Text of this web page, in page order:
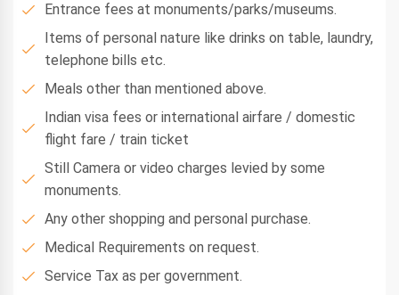
Entrance fees at monuments/parks/museums.
Items of personal nature like drinks on table, laundry,
telephone bills etc.
Meals other than mentioned above.
Indian visa fees or international airfare / domestic
flight fare / train ticket
Still Camera or video charges levied by some
monuments.
Any other shopping and personal purchase.
Medical Requirements on request.
Service Tax as per government.